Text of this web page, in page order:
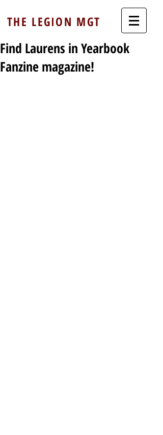
THE LEGION MGT
Find Laurens in Yearbook
Fanzine magazine!